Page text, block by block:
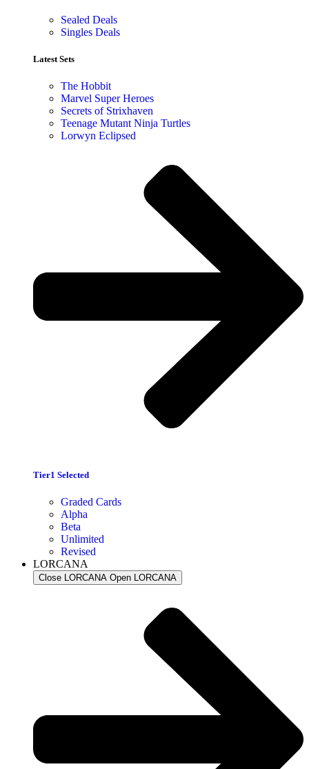
Sealed Deals
Singles Deals
Latest Sets​
The Hobbit
Marvel Super Heroes
Secrets of Strixhaven
Teenage Mutant Ninja Turtles
Lorwyn Eclipsed
Tier1 Selected
Graded Cards
Alpha
Beta
Unlimited
Revised
LORCANA
Close LORCANA Open LORCANA